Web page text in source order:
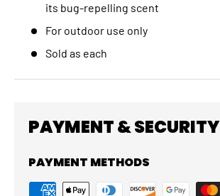
its bug-repelling scent
For outdoor use only
Sold as each
PAYMENT & SECURITY
PAYMENT METHODS